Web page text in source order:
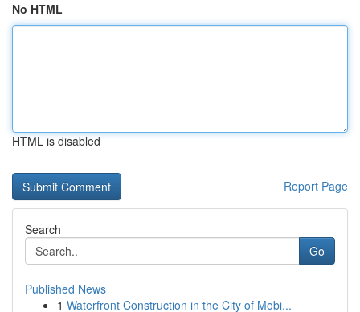
No HTML
HTML is disabled
Report Page
Search
Go
Published News
1 Waterfront Construction in the City of Mobi...